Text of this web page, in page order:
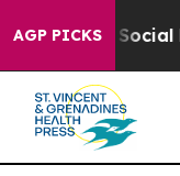
AGP PICKS
Social Media